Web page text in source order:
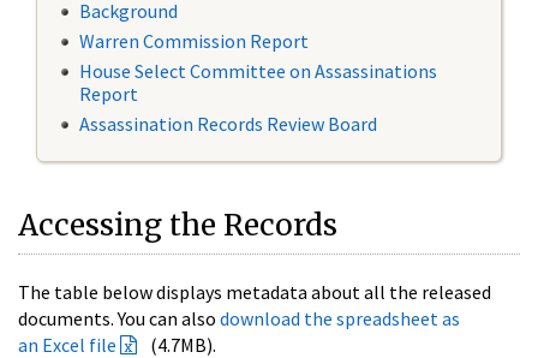
Background
Warren Commission Report
House Select Committee on Assassinations
Report
Assassination Records Review Board
Accessing the Records
The table below displays metadata about all the released
documents. You can also download the spreadsheet as
an Excel file
(4.7MB).